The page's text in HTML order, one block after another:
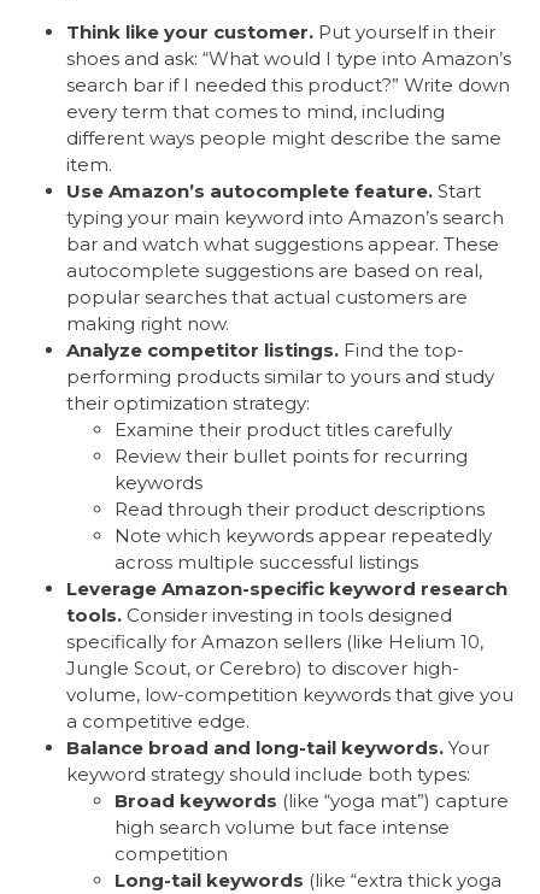
Think like your customer. Put yourself in their
shoes and ask: “What would I type into Amazon’s
search bar if I needed this product?” Write down
every term that comes to mind, including
different ways people might describe the same
item.
Use Amazon’s autocomplete feature. Start
typing your main keyword into Amazon’s search
bar and watch what suggestions appear. These
autocomplete suggestions are based on real,
popular searches that actual customers are
making right now.
Analyze competitor listings. Find the top-
performing products similar to yours and study
their optimization strategy:
Examine their product titles carefully
Review their bullet points for recurring
keywords
Read through their product descriptions
Note which keywords appear repeatedly
across multiple successful listings
Leverage Amazon-specific keyword research
tools. Consider investing in tools designed
specifically for Amazon sellers (like Helium 10,
Jungle Scout, or Cerebro) to discover high-
volume, low-competition keywords that give you
a competitive edge.
Balance broad and long-tail keywords. Your
keyword strategy should include both types:
Broad keywords (like “yoga mat”) capture
high search volume but face intense
competition
Long-tail keywords (like “extra thick yoga